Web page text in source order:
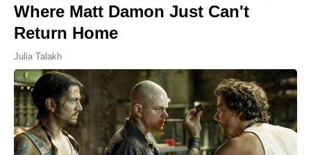
Where Matt Damon Just Can't
Return Home
Julia Talakh